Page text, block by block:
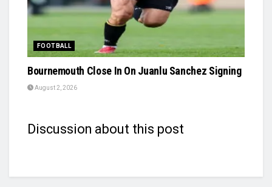
FOOTBALL
Bournemouth Close In On Juanlu Sanchez Signing
August 2, 2026
Discussion about this post